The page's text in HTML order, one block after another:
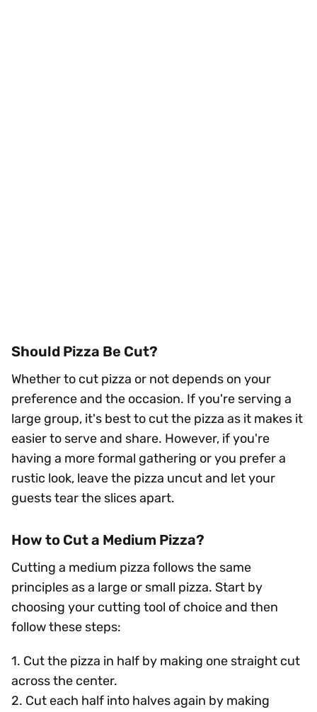
Should Pizza Be Cut?
Whether to cut pizza or not depends on your
preference and the occasion. If you're serving a
large group, it's best to cut the pizza as it makes it
easier to serve and share. However, if you're
having a more formal gathering or you prefer a
rustic look, leave the pizza uncut and let your
guests tear the slices apart.
How to Cut a Medium Pizza?
Cutting a medium pizza follows the same
principles as a large or small pizza. Start by
choosing your cutting tool of choice and then
follow these steps:
1. Cut the pizza in half by making one straight cut
across the center.
2. Cut each half into halves again by making